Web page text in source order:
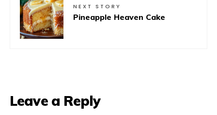
NEXT STORY
Pineapple Heaven Cake
Leave a Reply